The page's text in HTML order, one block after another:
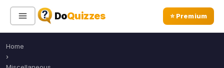
DoQuizzes ⭐ Premium
Sign In
Home
›